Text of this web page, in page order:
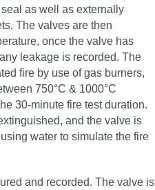
as well as externally
The valves are then
once the valve has
leakage is recorded. The
fire by use of gas burners,
750°C & 1000°C
30‑minute fire test duration.
and the valve is
water to simulate the fire
and recorded. The valve is